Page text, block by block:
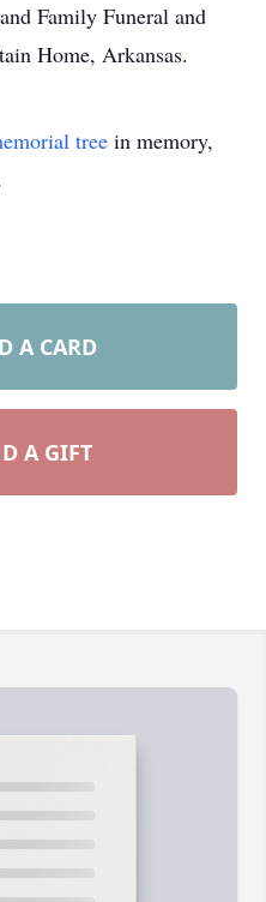
Family Funeral and
Home, Arkansas.
tree in memory,
A CARD
A GIFT